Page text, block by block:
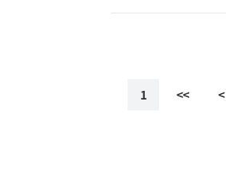
1 << <